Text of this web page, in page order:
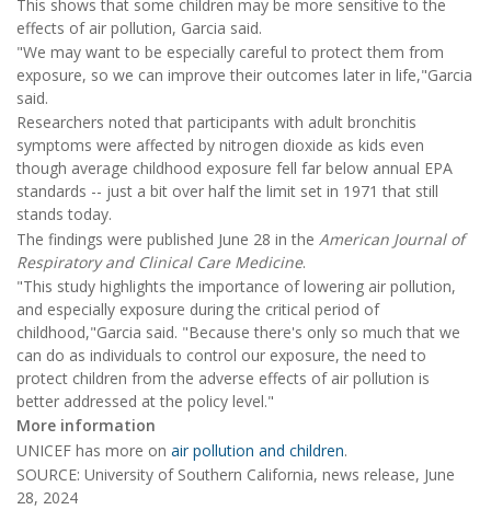
This shows that some children may be more sensitive to the
effects of air pollution, Garcia said.
"We may want to be especially careful to protect them from
exposure, so we can improve their outcomes later in life,"Garcia
said.
Researchers noted that participants with adult bronchitis
symptoms were affected by nitrogen dioxide as kids even
though average childhood exposure fell far below annual EPA
standards -- just a bit over half the limit set in 1971 that still
stands today.
The findings were published June 28 in the American Journal of
Respiratory and Clinical Care Medicine.
"This study highlights the importance of lowering air pollution,
and especially exposure during the critical period of
childhood,"Garcia said. "Because there's only so much that we
can do as individuals to control our exposure, the need to
protect children from the adverse effects of air pollution is
better addressed at the policy level."
More information
UNICEF has more on air pollution and children.
SOURCE: University of Southern California, news release, June
28, 2024